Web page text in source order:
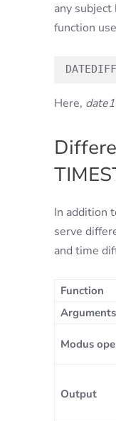
any
function
Here, date1
In addition
serve
and time
Function
Modus
Output